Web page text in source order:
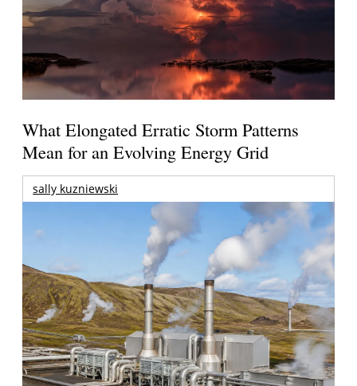
What Elongated Erratic Storm Patterns
Mean for an Evolving Energy Grid
sally kuzniewski